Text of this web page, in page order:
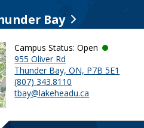
Bay
Campus Status: Open
955 Oliver Rd
Thunder Bay, ON, P7B 5E1
(807) 343.8110
tbay@lakeheadu.ca